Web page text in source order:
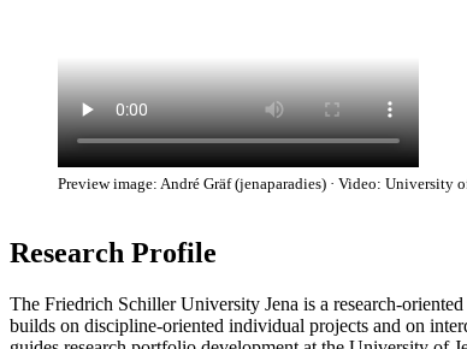
Preview image: André Gräf (jenaparadies) · Video: University
Research Profile
The Friedrich Schiller University Jena is a research-
builds on discipline-oriented individual projects and on